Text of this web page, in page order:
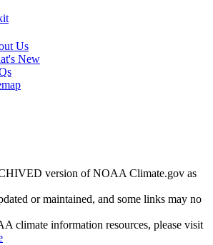
Us
New
version of NOAA Climate.gov as
or maintained, and some links may no
climate information resources, please visit